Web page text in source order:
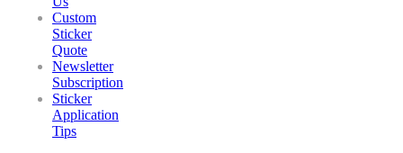
Custom
Sticker
Quote
Newsletter
Subscription
Sticker
Application
Tips